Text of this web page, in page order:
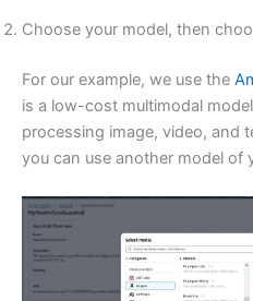
Choose your model, then
For our example, we use the
is a low-cost multimodal
processing image, video, and
you can use another model of